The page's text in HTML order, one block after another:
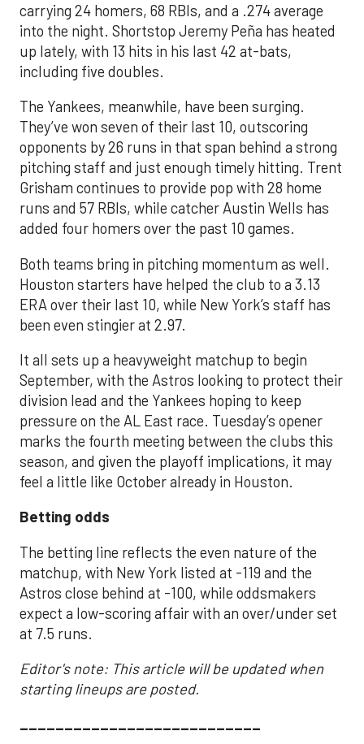
carrying 24 homers, 68 RBIs, and a .274 average
into the night. Shortstop Jeremy Peña has heated
up lately, with 13 hits in his last 42 at-bats,
including five doubles.
The Yankees, meanwhile, have been surging.
They’ve won seven of their last 10, outscoring
opponents by 26 runs in that span behind a strong
pitching staff and just enough timely hitting. Trent
Grisham continues to provide pop with 28 home
runs and 57 RBIs, while catcher Austin Wells has
added four homers over the past 10 games.
Both teams bring in pitching momentum as well.
Houston starters have helped the club to a 3.13
ERA over their last 10, while New York’s staff has
been even stingier at 2.97.
It all sets up a heavyweight matchup to begin
September, with the Astros looking to protect their
division lead and the Yankees hoping to keep
pressure on the AL East race. Tuesday’s opener
marks the fourth meeting between the clubs this
season, and given the playoff implications, it may
feel a little like October already in Houston.
Betting odds
The betting line reflects the even nature of the
matchup, with New York listed at -119 and the
Astros close behind at -100, while oddsmakers
expect a low-scoring affair with an over/under set
at 7.5 runs.
Editor's note: This article will be updated when
starting lineups are posted.
___________________________